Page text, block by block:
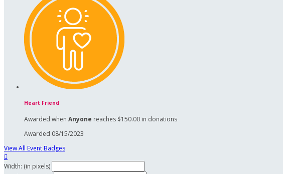
Heart Friend
Awarded when Anyone reaches $150.00 in donations
Awarded 08/15/2023
View All Event Badges

Width: (in pixels)